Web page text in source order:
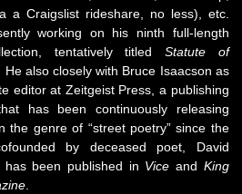
a Craigslist rideshare, no less), etc.
working on his ninth full-length
tentatively titledStatute of
He also closely with Bruce Isaacson as
editor at Zeitgeist Press, a publishing
has been continuously releasing
the genre of “street poetry” since the
by deceased poet, David
has been published in Viceand King